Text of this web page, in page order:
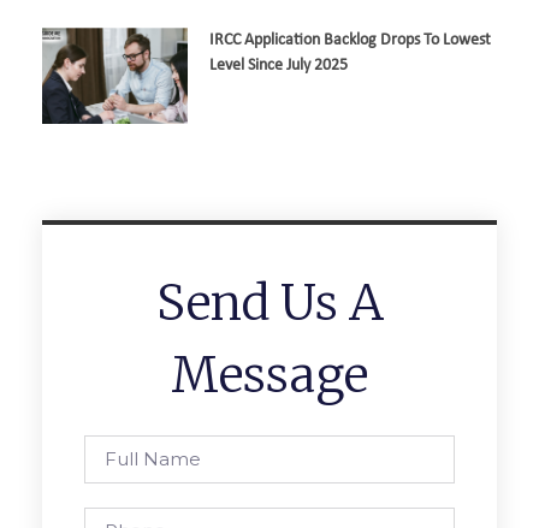
IRCC Application Backlog Drops To Lowest
Level Since July 2025
Send Us A
Message